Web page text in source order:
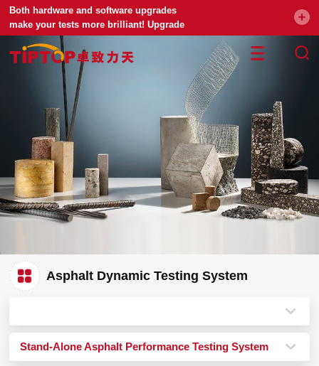
Both hardware and software upgrades
make your tests more brilliant! Upgrade
your universal testing machine
Asphalt Dynamic Testing System
Stand-Alone Asphalt Performance Testing System